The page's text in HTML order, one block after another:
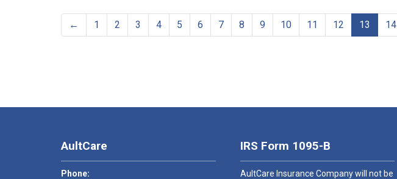
← 1 2 3 4 5 6 7 8 9 10 11 12 13 14
AultCare
Phone:
IRS Form 1095-B
AultCare Insurance Company will not be